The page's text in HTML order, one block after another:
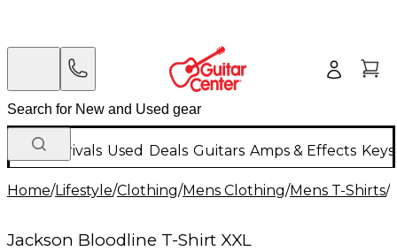
New Arrivals Used Deals Guitars Amps & Effects
Home/Lifestyle/Clothing/Mens Clothing/Mens T-Shirts/
Jackson Bloodline T-Shirt XXL